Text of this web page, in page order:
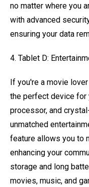
no matter where you
with advanced
ensuring your data
4. Tablet D:
If you're a movie
the perfect device for
processor, and
unmatched
feature allows you to
enhancing your
storage and long
movies, music, and